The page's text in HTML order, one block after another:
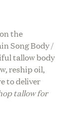
the
Song Body /
tallow body
reship oil,
to deliver
tallow for